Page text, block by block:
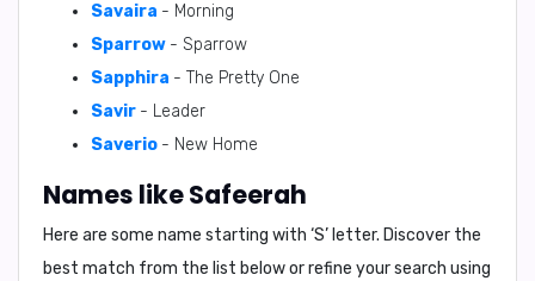
Savaira - Morning
Sparrow - Sparrow
Sapphira - The Pretty One
Savir - Leader
Saverio - New Home
Names like Safeerah
Here are some name starting with ‘S’ letter. Discover the
best match from the list below or refine your search using